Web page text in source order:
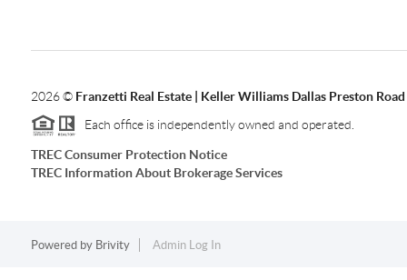
2026© Franzetti Real Estate | Keller Williams Dallas Preston Road
Each office is independently owned and operated.
TREC Consumer Protection Notice
TREC Information About Brokerage Services
Powered by Brivity Admin Log In